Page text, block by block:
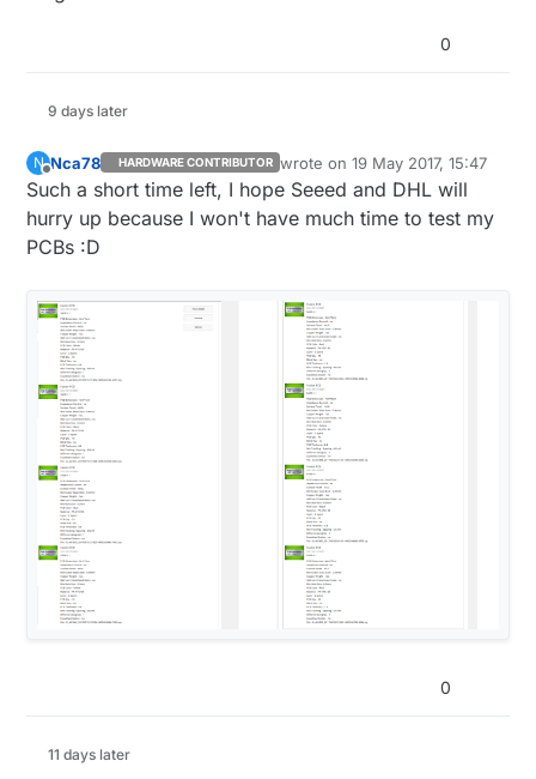
0
9 days later
N
Offline
Nca78 HARDWARE CONTRIBUTOR wrote on19 May 2017, 15:47
last edited by
Such a short time left, I hope Seeed and DHL will
hurry up because I won't have much time to test my
PCBs :D
0
11 days later